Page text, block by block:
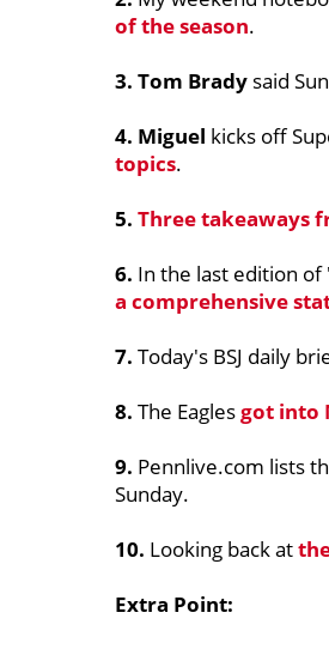
of the season.
3. Tom Brady said
4. Miguel kicks off
topics.
5. Three takeaways
6. In the last edition
a comprehensive
7. Today's BSJ daily
8. The Eaglesgot into
9. Pennlive.com lists
Sunday.
10. Looking back at
Extra Point: